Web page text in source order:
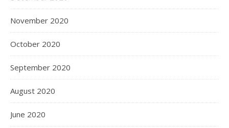
November 2020
October 2020
September 2020
August 2020
June 2020